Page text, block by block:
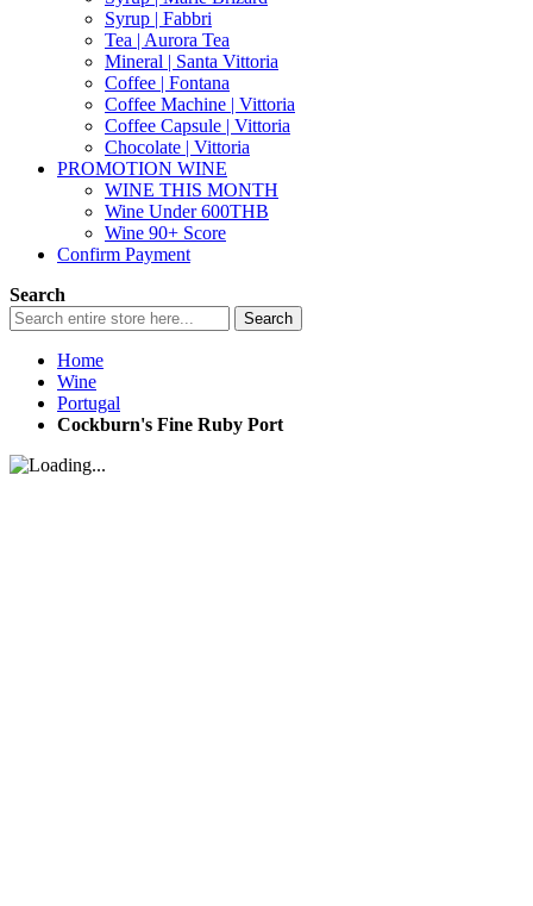
Syrup | Fabbri
Tea | Aurora Tea
Mineral | Santa Vittoria
Coffee | Fontana
Coffee Machine | Vittoria
Coffee Capsule | Vittoria
Chocolate | Vittoria
PROMOTION WINE
WINE THIS MONTH
Wine Under 600THB
Wine 90+ Score
Confirm Payment
Search
Search
Home
Wine
Portugal
Cockburn's Fine Ruby Port